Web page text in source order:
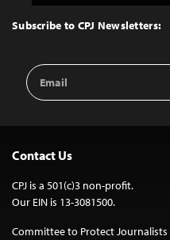
Top
Subscribe to CPJ Newsletters:
Email
Address
Contact Us
CPJ is a 501(c)3 non-profit.
Our EIN is 13-3081500.
Committee to Protect Journalists